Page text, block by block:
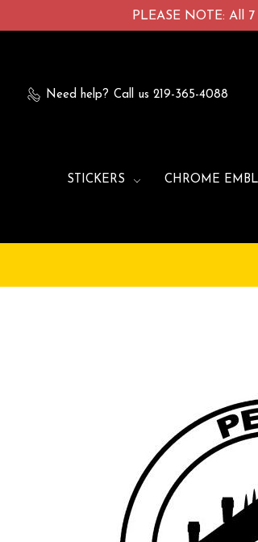
PLEASE NOTE: All
Need help? Call us 219-365-4088
STICKERS CHROME